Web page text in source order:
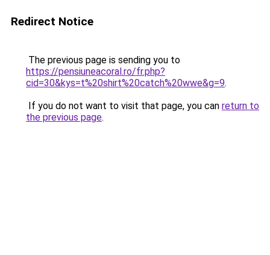
Redirect Notice
The previous page is sending you to
https://pensiuneacoral.ro/fr.php?
cid=30&kys=t%20shirt%20catch%20wwe&g=9.
If you do not want to visit that page, you can return to
the previous page.